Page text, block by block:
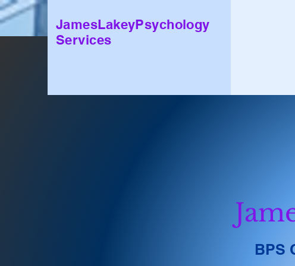
JamesLakeyPsychology
Services
BPS